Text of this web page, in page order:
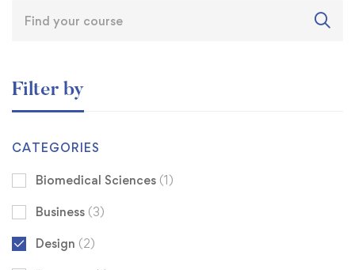
Filter by
CATEGORIES
Biomedical Sciences (1)
Business (3)
Design (2)